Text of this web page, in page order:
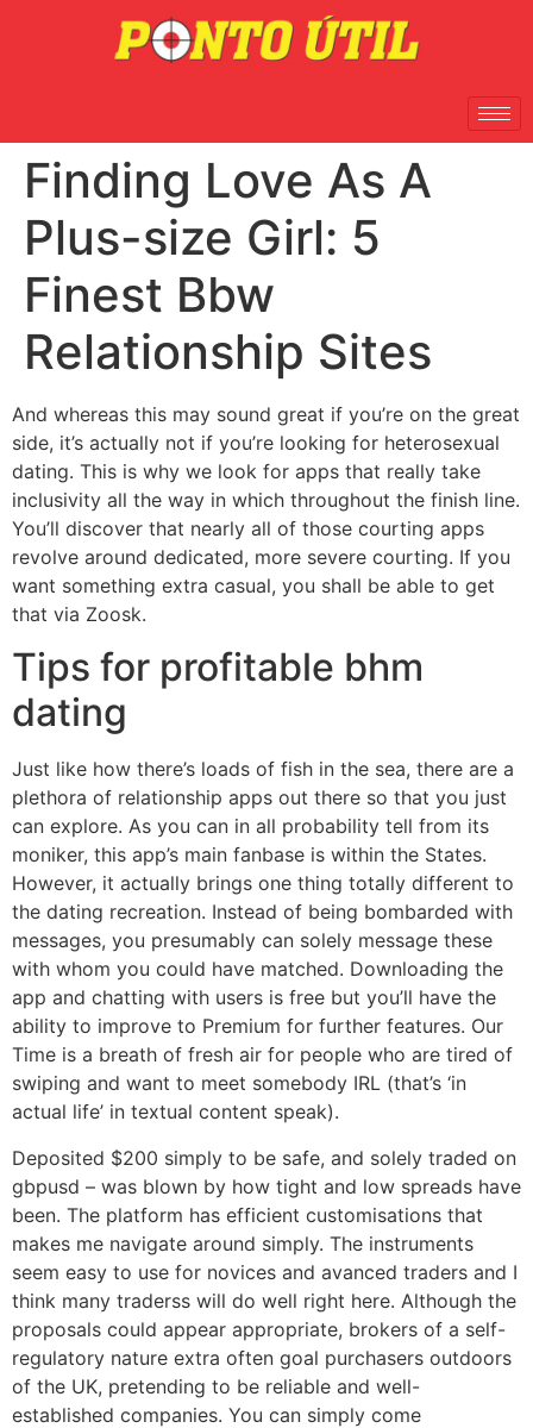
Finding Love As A
Plus-size Girl: 5
Finest Bbw
Relationship Sites
And whereas this may sound great if you’re on the great
side, it’s actually not if you’re looking for heterosexual
dating. This is why we look for apps that really take
inclusivity all the way in which throughout the finish line.
You’ll discover that nearly all of those courting apps
revolve around dedicated, more severe courting. If you
want something extra casual, you shall be able to get
that via Zoosk.
Tips for profitable bhm
dating
Just like how there’s loads of fish in the sea, there are a
plethora of relationship apps out there so that you just
can explore. As you can in all probability tell from its
moniker, this app’s main fanbase is within the States.
However, it actually brings one thing totally different to
the dating recreation. Instead of being bombarded with
messages, you presumably can solely message these
with whom you could have matched. Downloading the
app and chatting with users is free but you’ll have the
ability to improve to Premium for further features. Our
Time is a breath of fresh air for people who are tired of
swiping and want to meet somebody IRL (that’s ‘in
actual life’ in textual content speak).
Deposited $200 simply to be safe, and solely traded on
gbpusd – was blown by how tight and low spreads have
been. The platform has efficient customisations that
makes me navigate around simply. The instruments
seem easy to use for novices and avanced traders and I
think many traderss will do well right here. Although the
proposals could appear appropriate, brokers of a self-
regulatory nature extra often goal purchasers outdoors
of the UK, pretending to be reliable and well-
established companies. You can simply come